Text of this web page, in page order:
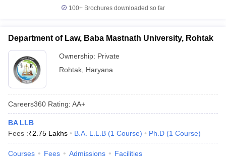
E-books and Sample PapersSLAT E-books and Sample Papers
100+ Brochures downloaded so far
Department of Law, Baba Mastnath University, Rohtak
Ownership: Private
Rohtak Haryana
Careers360 Rating: AA+
BA LLB
Fees :₹2.75 Lakhs B.A. L.L.B (1 Course) Ph.D (1 Course)
Courses Fees Admissions Facilities